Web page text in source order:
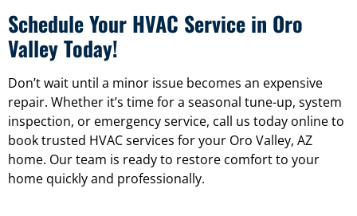
Schedule Your HVAC Service in Oro
Valley Today!
Don’t wait until a minor issue becomes an expensive
repair. Whether it’s time for a seasonal tune-up, system
inspection, or emergency service, call us today online to
book trusted HVAC services for your Oro Valley, AZ
home. Our team is ready to restore comfort to your
home quickly and professionally.